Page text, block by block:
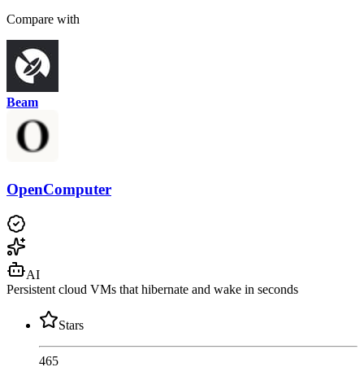
Compare with
Beam
OpenComputer
AI
Persistent cloud VMs that hibernate and wake in seconds
Stars
465